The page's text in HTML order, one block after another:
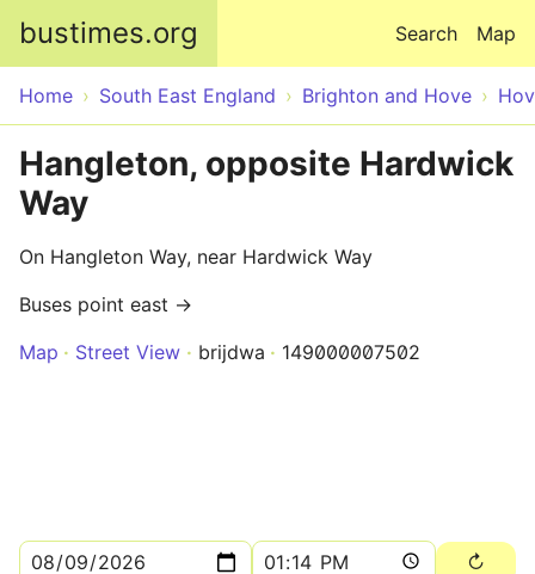
bustimes.org Map
Search
Home South East England Brighton and Hove
Hangleton, opposite Hardwick
Way
On Hangleton Way, near Hardwick Way
Buses point east →
Map
Street View brijdwa 149000007502